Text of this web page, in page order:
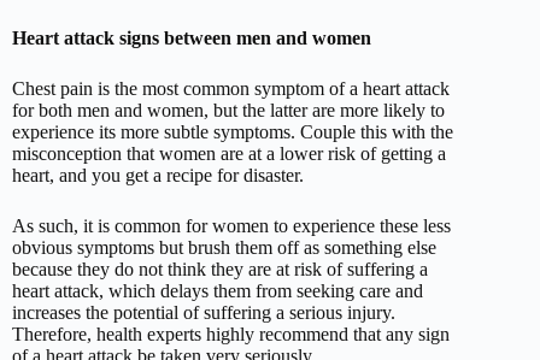
Heart attack signs between men and women
Chest pain is the most common symptom of a heart attack
for both men and women, but the latter are more likely to
experience its more subtle symptoms. Couple this with the
misconception that women are at a lower risk of getting a
heart, and you get a recipe for disaster.
As such, it is common for women to experience these less
obvious symptoms but brush them off as something else
because they do not think they are at risk of suffering a
heart attack, which delays them from seeking care and
increases the potential of suffering a serious injury.
Therefore, health experts highly recommend that any sign